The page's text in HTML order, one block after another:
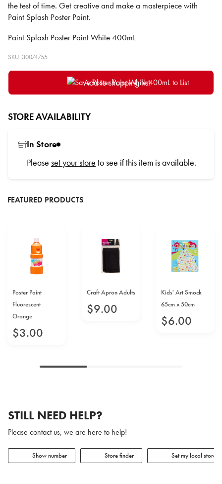
the test of time. Get creative and make a masterpiece with
Paint Splash Poster Paint.
Paint Splash Poster Paint White 400mL
SKU: 30074755
Add to shopping list
STORE AVAILABILITY
In Store
Please set your store to see if this item is available.
FEATURED PRODUCTS
Poster Paint
Fluorescent
Orange
$3.00
Craft Apron Adults
$9.00
Kids' Art Smock
65cm x 50cm
$6.00
STILL NEED HELP?
Please contact us, we are here to help!
Show number Store finder Set my local store